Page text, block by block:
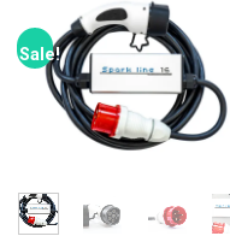
Sale!